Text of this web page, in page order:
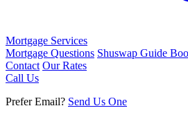
Mortgage Services
Mortgage Questions Shuswap Guide
Contact Our Rates
Call Us
Prefer Email? Send Us One